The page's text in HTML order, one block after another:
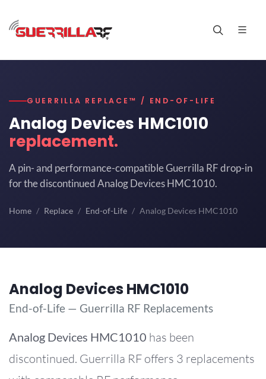
GUERRILLA REPLACE™ / END-OF-LIFE
Analog Devices HMC1010
replacement.
A pin- and performance-compatible Guerrilla RF drop-in
for the discontinued Analog Devices HMC1010.
Home Replace End-of-Life Analog Devices HMC1010
Analog Devices HMC1010
End-of-Life — Guerrilla RF Replacements
Analog Devices HMC1010 has been
discontinued. Guerrilla RF offers 3 replacements